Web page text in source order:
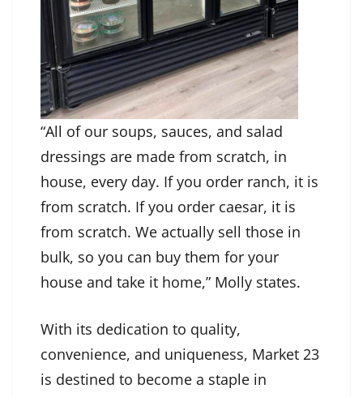
“All of our soups, sauces, and salad
dressings are made from scratch, in
house, every day. If you order ranch, it is
from scratch. If you order caesar, it is
from scratch. We actually sell those in
bulk, so you can buy them for your
house and take it home,” Molly states.
With its dedication to quality,
convenience, and uniqueness, Market 23
is destined to become a staple in